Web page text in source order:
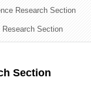
Research Section
Section
Section